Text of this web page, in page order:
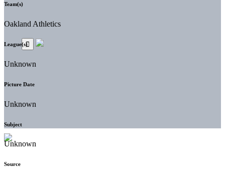
Team(s)
Oakland Athletics
League(s)
Unknown
Picture Date
Unknown
Subject
Unknown
Source